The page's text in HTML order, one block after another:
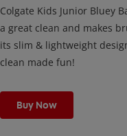
Colgate Kids Junior Bluey
a great clean and makes
its slim & lightweight
clean made fun!
Buy Now